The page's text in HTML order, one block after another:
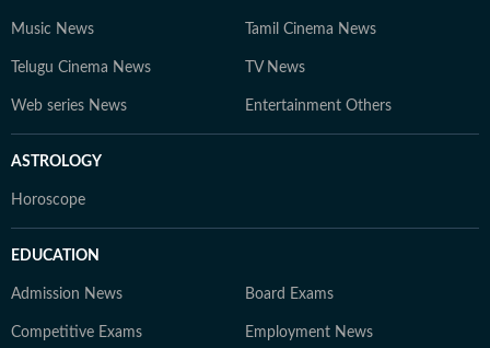
Music News Tamil Cinema News
Telugu Cinema News TV News
Web series News Entertainment Others
ASTROLOGY
Horoscope
EDUCATION
Admission News Board Exams
Competitive Exams Employment News